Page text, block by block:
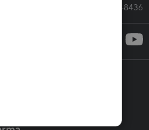
Call Sales: 833-564-8436